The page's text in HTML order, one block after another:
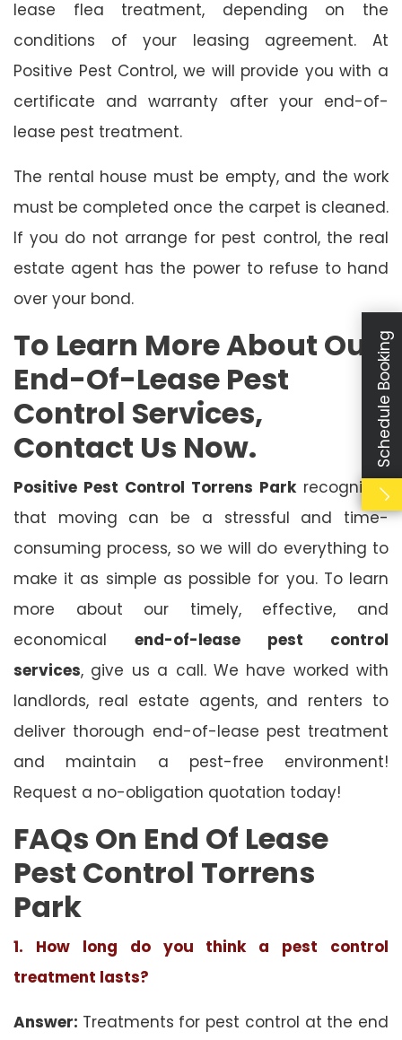
lease flea treatment, depending on the
conditions of your leasing agreement. At
Positive Pest Control, we will provide you with a
certificate and warranty after your end-of-
lease pest treatment.
The rental house must be empty, and the work
must be completed once the carpet is cleaned.
If you do not arrange for pest control, the real
estate agent has the power to refuse to hand
over your bond.
To Learn More About Our
End-Of-Lease Pest
Control Services,
Contact Us Now.
Positive Pest Control Torrens Parkrecognises
that moving can be a stressful and time-
consuming process, so we will do everything to
make it as simple as possible for you. To learn
more about our timely, effective, and
economical end-of-lease pest control
services, give us a call. We have worked with
landlords, real estate agents, and renters to
deliver thorough end-of-lease pest treatment
and maintain a pest-free environment!
Request a no-obligation quotation today!
FAQs On End Of Lease
Pest Control Torrens
Park
1. How long do you think a pest control
treatment lasts?
Answer: Treatments for pest control at the end
Schedule Booking